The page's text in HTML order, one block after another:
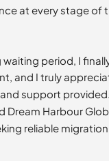
at every stage of
waiting period, I
and I truly
support
Dream Harbour
reliable migration